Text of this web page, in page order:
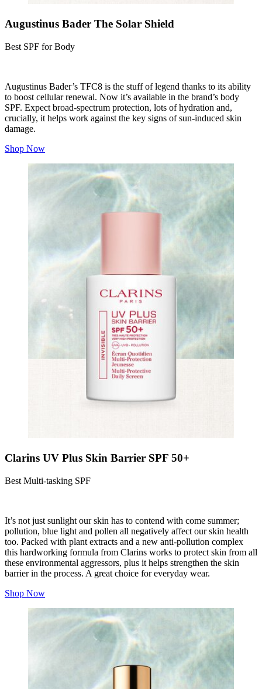
Augustinus Bader The Solar Shield
Best SPF for Body
Augustinus Bader’s TFC8 is the stuff of legend thanks to its ability
to boost cellular renewal. Now it’s available in the brand’s body
SPF. Expect broad-spectrum protection, lots of hydration and,
crucially, it helps work against the key signs of sun-induced skin
damage.
Shop Now
Clarins UV Plus Skin Barrier SPF 50+
Best Multi-tasking SPF
It’s not just sunlight our skin has to contend with come summer;
pollution, blue light and pollen all negatively affect our skin health
too. Packed with plant extracts and a new anti-pollution complex
this hardworking formula from Clarins works to protect skin from all
these environmental aggressors, plus it helps strengthen the skin
barrier in the process. A great choice for everyday wear.
Shop Now